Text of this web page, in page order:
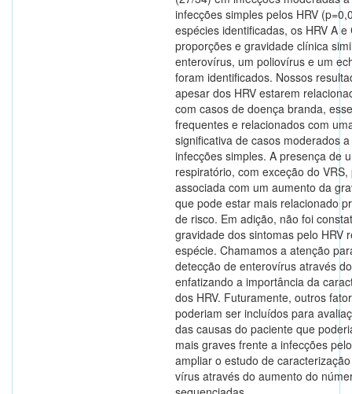
infecções simples pelos HRV
espécies identificadas, os HRV A
proporções e gravidade clínica
enterovírus, um poliovírus e um
foram identificados. Nossos
apesar dos HRV estarem
com casos de doença branda,
frequentes e relacionados com
significativa de casos moderados
infecções simples. A presença de
respiratório, com exceção do
associada com um aumento da
que pode estar mais relacionado
de risco. Em adição, não foi
gravidade dos sintomas pelo HRV
espécie. Chamamos a atenção
detecção de enterovírus através
enfatizando a importância da
dos HRV. Futuramente, outros
poderiam ser incluídos para
das causas do paciente que
mais graves frente a infecções
ampliar o estudo de
vírus através do aumento do